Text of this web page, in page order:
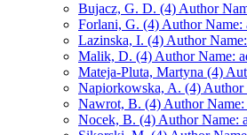
Bujacz, G. D. (4) Author
Forlani, G. (4) Author Name:
Lazinska, I. (4) Author
Malik, D. (4) Author Name:
Mateja-Pluta, Martyna (4)
Napiorkowska, A. (4) Author
Nawrot, B. (4) Author Name:
Nocek, B. (4) Author Name: